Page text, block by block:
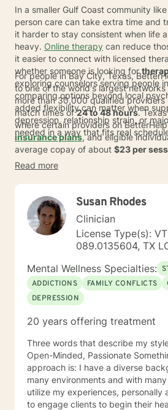
In a smaller Gulf Coast community
person care can take extra time and
it harder to stay consistent when life
heavy. Online therapy can reduce
it easier to connect with licensed
whether someone is looking for
exploring counselors serving people
comparing options beyond local
added flexibility can matter when
depression, relationship strain, or
needed in a way that fits real
For people in Bay City, Texas,
to one of the world's largest
more than 30,000 qualified
match times of24 to 48 hours.
where certain providers on
insurance plans, and eligible
average copay of about $23 per
plan, provider, and availability.
counselors in my area or beginning a
process.
Read more
Susan Rhodes
Clinician
License Type(s):
089.0135604, TX
Mental Wellness Specialties:
ADDICTIONS
FAMILY CONFLICTS
DEPRESSION
20 years offering treatment
Three words that describe my
Open-Minded, Passionate Something unique about my
approach is: I have a diverse
many environments and with
utilize my experiences, personally
to engage clients to begin their